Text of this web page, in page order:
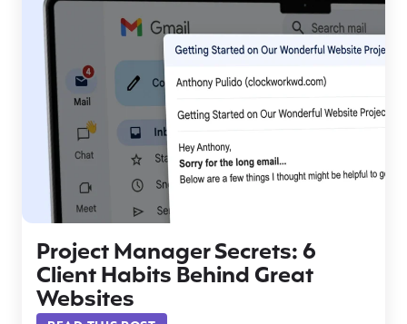
Project Manager Secrets: 6
Client Habits Behind Great
Websites